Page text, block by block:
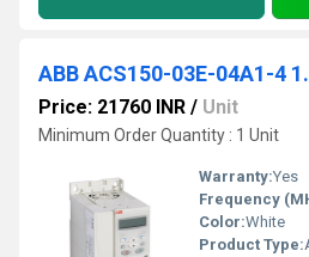
ABB ACS150-03E-04A1-4
Price: 21760 INR / Unit
Minimum Order Quantity : 1 Unit
Warranty:Yes
Frequency
Color:White
Product Type: